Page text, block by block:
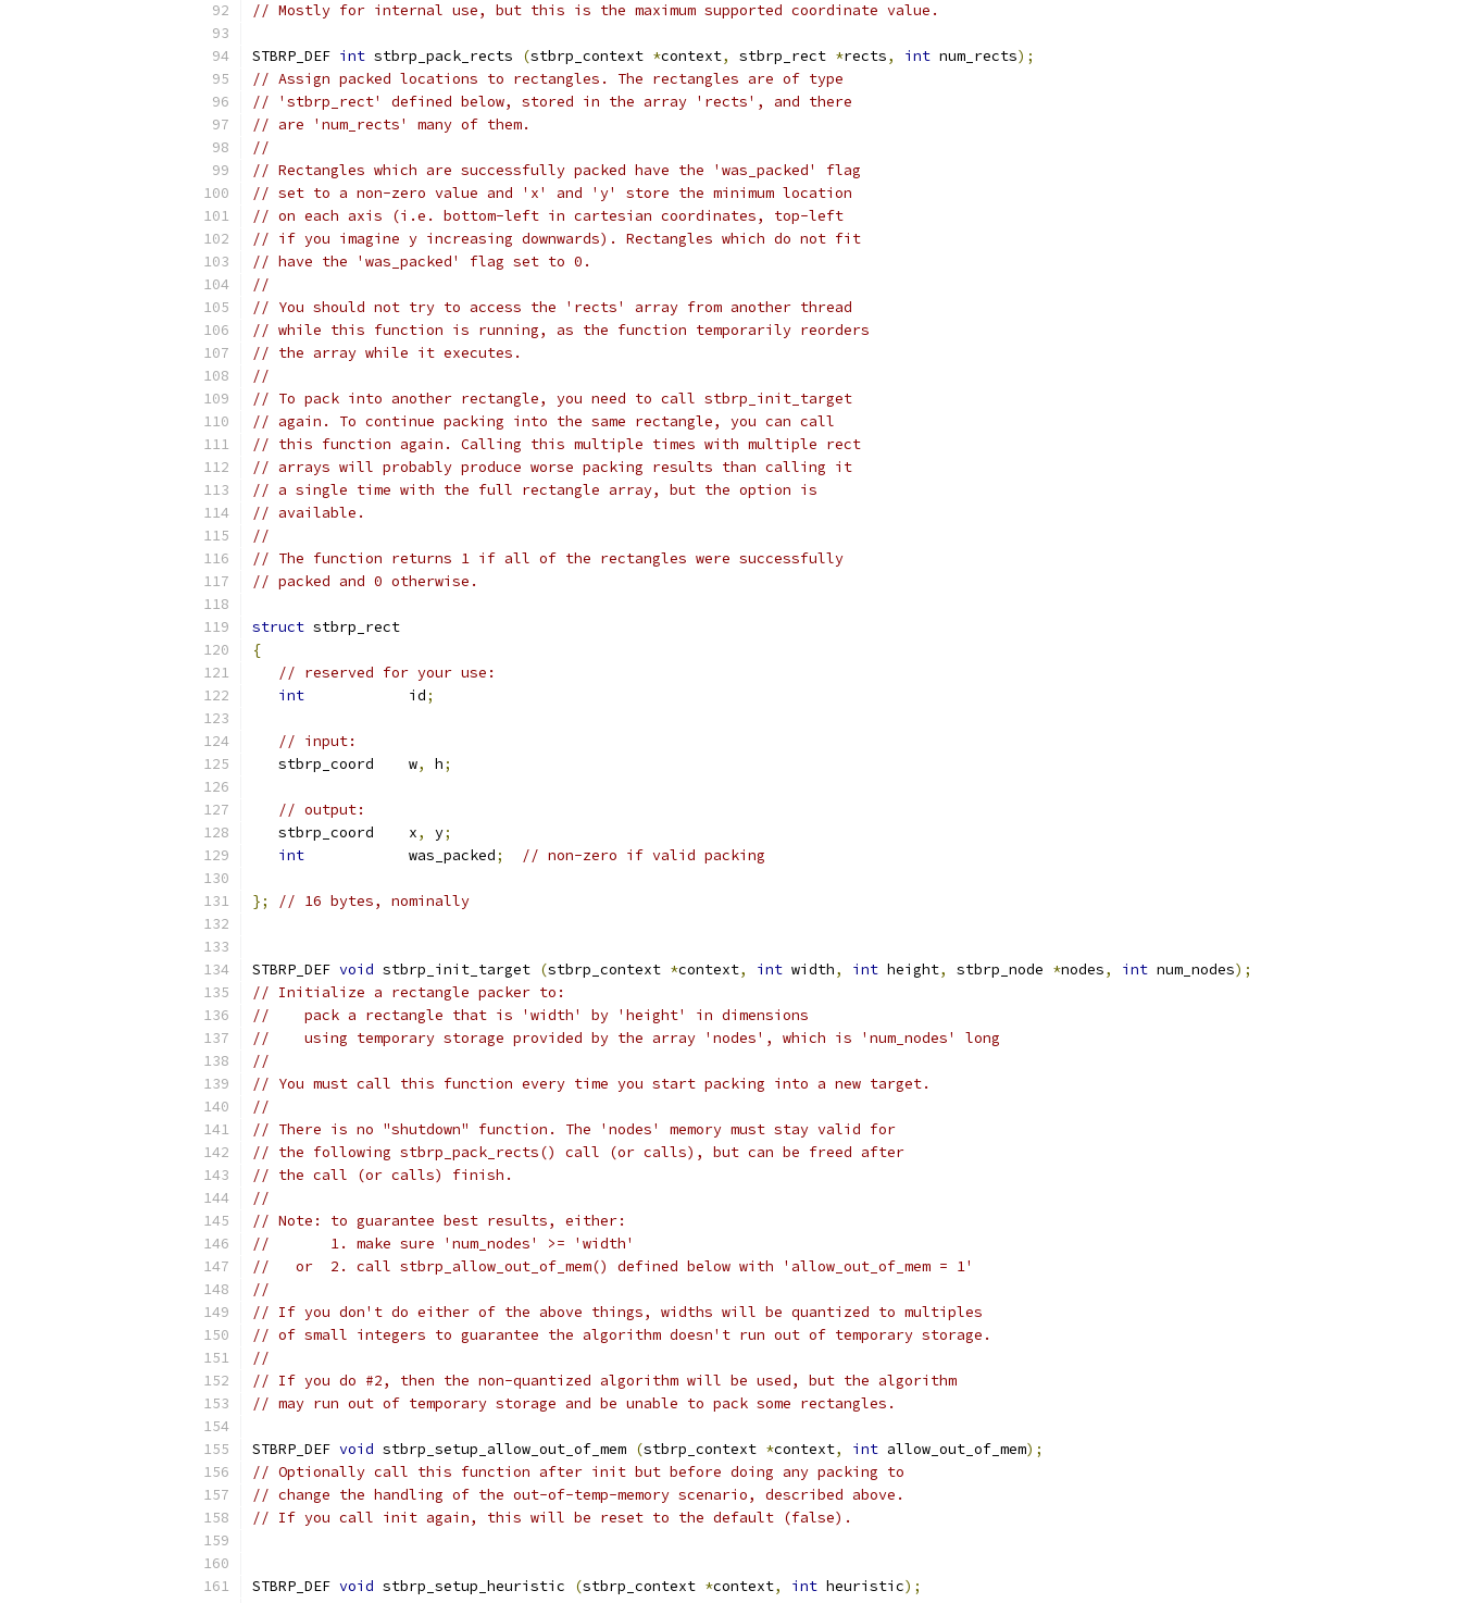
// Mostly for internal use, but this is the maximum supported coordinate value.
STBRP_DEF int stbrp_pack_rects (stbrp_context *context, stbrp_rect *rects, int num_rects);
// Assign packed locations to rectangles. The rectangles are of type
// 'stbrp_rect' defined below, stored in the array 'rects', and there
// are 'num_rects' many of them.
//
// Rectangles which are successfully packed have the 'was_packed' flag
// set to a non-zero value and 'x' and 'y' store the minimum location
// on each axis (i.e. bottom-left in cartesian coordinates, top-left
// if you imagine y increasing downwards). Rectangles which do not fit
// have the 'was_packed' flag set to 0.
//
// You should not try to access the 'rects' array from another thread
// while this function is running, as the function temporarily reorders
// the array while it executes.
//
// To pack into another rectangle, you need to call stbrp_init_target
// again. To continue packing into the same rectangle, you can call
// this function again. Calling this multiple times with multiple rect
// arrays will probably produce worse packing results than calling it
// a single time with the full rectangle array, but the option is
// available.
//
// The function returns 1 if all of the rectangles were successfully
// packed and 0 otherwise.
struct stbrp_rect
{
// reserved for your use:
int
            id
;
// input:
   stbrp_coord    w
, h;
// output:
   stbrp_coord    x
, y;
int
            was_packed
; // non-zero if valid packing
}; // 16 bytes, nominally
STBRP_DEF void stbrp_init_target (stbrp_context *context, int width, int height, stbrp_node *nodes, int num_nodes);
// Initialize a rectangle packer to:
//    pack a rectangle that is 'width' by 'height' in dimensions
//    using temporary storage provided by the array 'nodes', which is 'num_nodes' long
//
// You must call this function every time you start packing into a new target.
//
// There is no "shutdown" function. The 'nodes' memory must stay valid for
// the following stbrp_pack_rects() call (or calls), but can be freed after
// the call (or calls) finish.
//
// Note: to guarantee best results, either:
//       1. make sure 'num_nodes' >= 'width'
//   or  2. call stbrp_allow_out_of_mem() defined below with 'allow_out_of_mem = 1'
//
// If you don't do either of the above things, widths will be quantized to multiples
// of small integers to guarantee the algorithm doesn't run out of temporary storage.
//
// If you do #2, then the non-quantized algorithm will be used, but the algorithm
// may run out of temporary storage and be unable to pack some rectangles.
STBRP_DEF void stbrp_setup_allow_out_of_mem (stbrp_context *context, int allow_out_of_mem);
// Optionally call this function after init but before doing any packing to
// change the handling of the out-of-temp-memory scenario, described above.
// If you call init again, this will be reset to the default (false).
STBRP_DEF void stbrp_setup_heuristic (stbrp_context *context, int heuristic);